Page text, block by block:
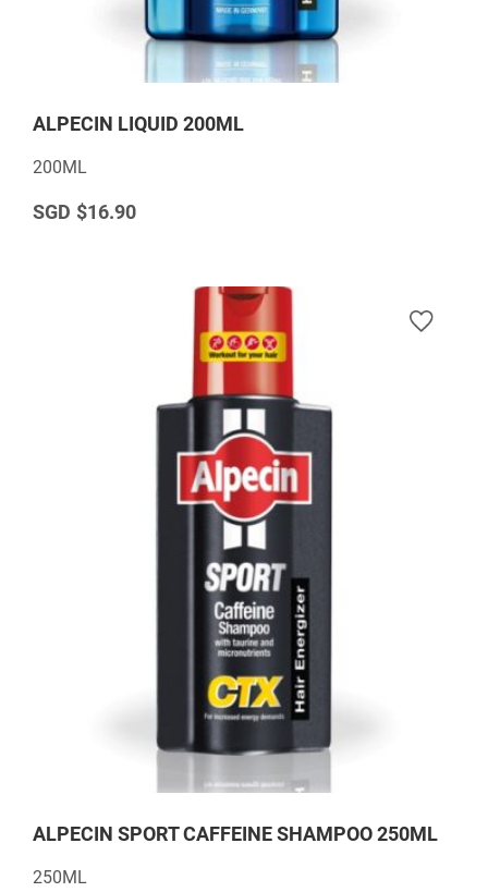
ALPECIN LIQUID 200ML
200ML
$16.90
ALPECIN SPORT CAFFEINE SHAMPOO 250ML
250ML